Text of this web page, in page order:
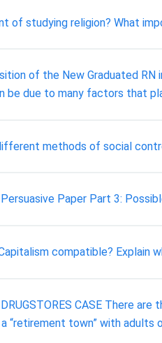
of studying religion? What
of the New Graduated RN
be due to many factors that
methods of social
Paper Part 3:
compatible? Explain
CASE There
“retirement town” with